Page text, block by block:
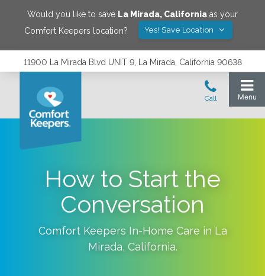
Would you like to save La Mirada, California as your
Comfort Keepers location?
Yes! Save Location
11900 La Mirada Blvd UNIT 9, La Mirada, California 90638
How to Start the
Conversation
Comfort Keepers In-Home Care in La
Mirada, California.